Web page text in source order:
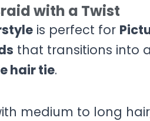
with a Twist
is perfect for
that transitions into
hair tie.
medium to long